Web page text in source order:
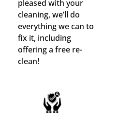
pleased with your
cleaning, we’ll do
everything we can to
fix it, including
offering a free re-
clean!